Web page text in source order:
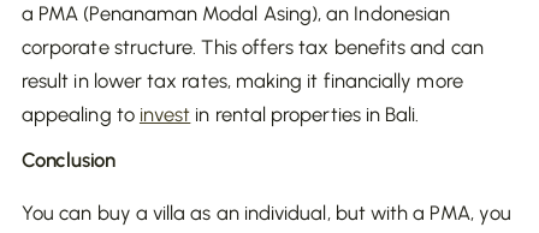
a PMA (Penanaman Modal Asing), an Indonesian
corporate structure. This offers tax benefits and can
result in lower tax rates, making it financially more
appealing to invest in rental properties in Bali.
Conclusion
You can buy a villa as an individual, but with a PMA, you